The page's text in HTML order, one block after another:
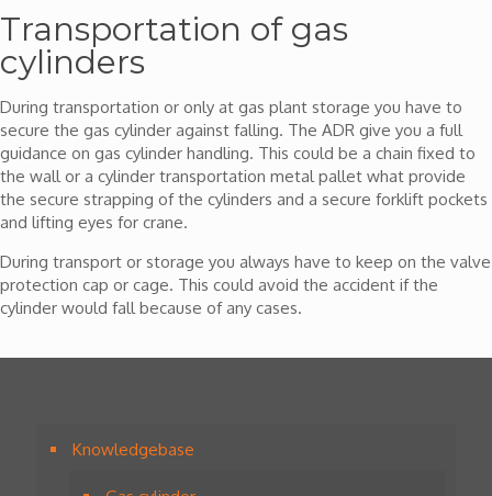
Transportation of gas
cylinders
During transportation or only at gas plant storage you have to
secure the gas cylinder against falling. The ADR give you a full
guidance on gas cylinder handling. This could be a chain fixed to
the wall or a cylinder transportation metal pallet what provide
the secure strapping of the cylinders and a secure forklift pockets
and lifting eyes for crane.
During transport or storage you always have to keep on the valve
protection cap or cage. This could avoid the accident if the
cylinder would fall because of any cases.
Knowledgebase